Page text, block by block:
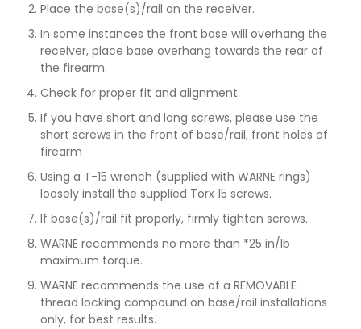
Place the base(s)/rail on the receiver.
In some instances the front base will overhang the
receiver, place base overhang towards the rear of
the firearm.
Check for proper fit and alignment.
If you have short and long screws, please use the
short screws in the front of base/rail, front holes of
firearm
Using a T-15 wrench (supplied with WARNE rings)
loosely install the supplied Torx 15 screws.
If base(s)/rail fit properly, firmly tighten screws.
WARNE recommends no more than *25 in/lb
maximum torque.
WARNE recommends the use of a REMOVABLE
thread locking compound on base/rail installations
only, for best results.